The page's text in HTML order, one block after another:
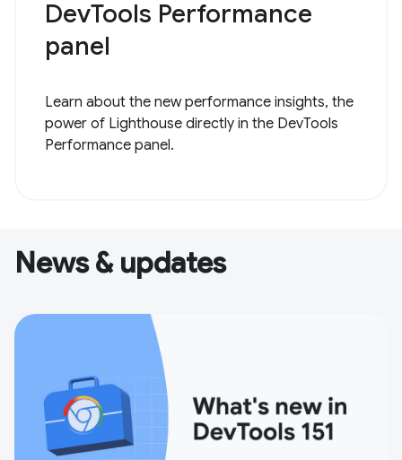
DevTools Performance
panel
Learn about the new performance insights, the
power of Lighthouse directly in the DevTools
Performance panel.
News & updates